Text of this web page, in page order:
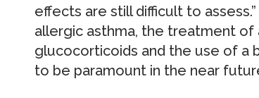
effects are still difficult to
allergic asthma, the treatment of
glucocorticoids and the use of a
to be paramount in the near